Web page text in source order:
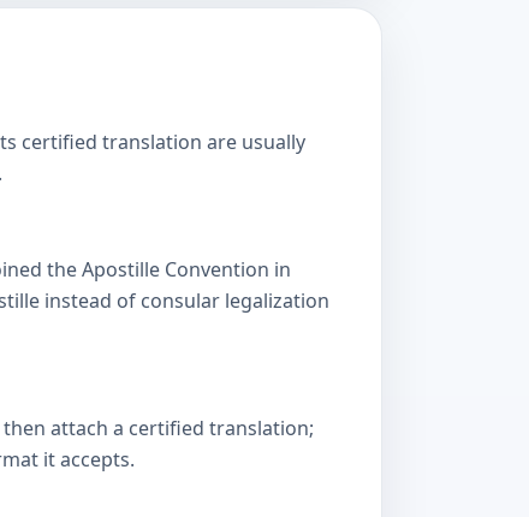
certified translation are usually
the Apostille Convention in
instead of consular legalization
attach a certified translation;
it accepts.